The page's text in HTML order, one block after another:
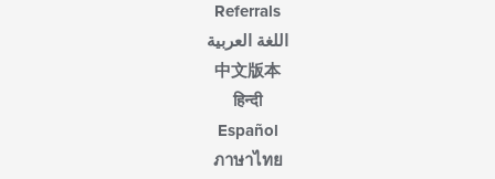
Referrals
اللغة العربية
中文版本
हिन्दी
Español
ภาษาไทย